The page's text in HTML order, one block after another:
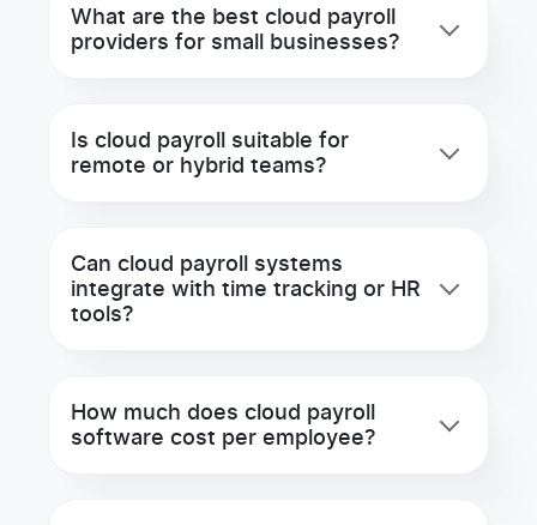
What are the best cloud payroll
providers for small businesses?
Is cloud payroll suitable for
remote or hybrid teams?
Can cloud payroll systems
integrate with time tracking or HR
tools?
How much does cloud payroll
software cost per employee?